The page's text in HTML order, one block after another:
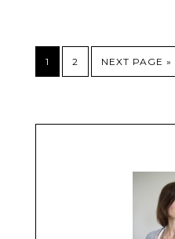
1 2 NEXT PAGE »